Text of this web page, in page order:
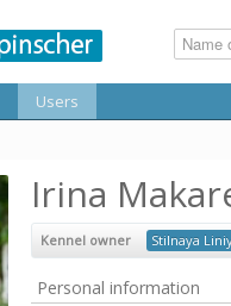
Users
Irina
Kennel owner Stilnaya
Personal information